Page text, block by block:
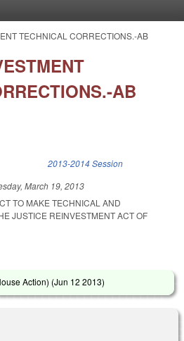
TECHNICAL CORRECTIONS.-AB
AB
2013-2014 Session
March 19, 2013
TO MAKE TECHNICAL AND
JUSTICE REINVESTMENT ACT OF
Action) (Jun 12 2013)